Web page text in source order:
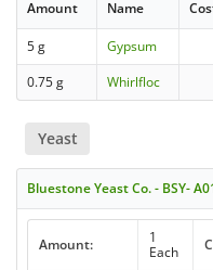
Amount Name
5 g Gypsum
0.75 g
Whirlfloc
Yeast
Bluestone Yeast Co. - BSY-
Amount:
1
Each